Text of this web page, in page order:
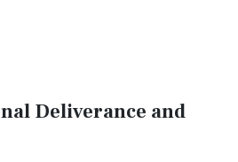
Deliverance and